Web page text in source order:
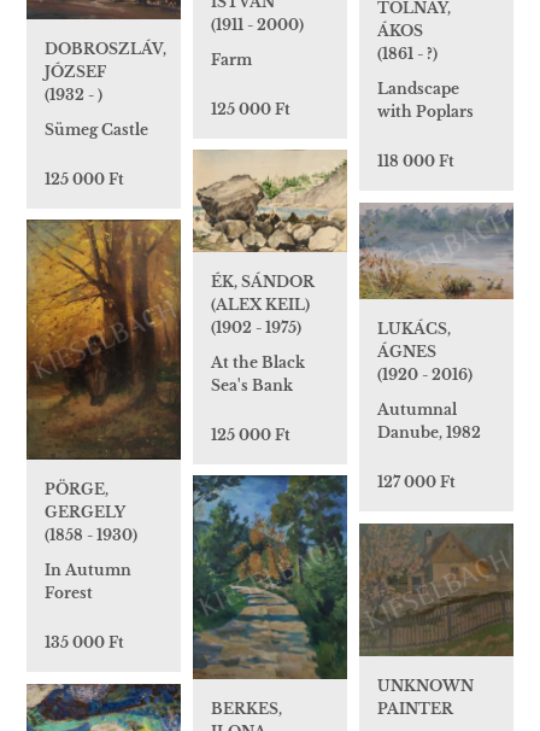
TOLNAY,
ÁKOS
(1861 - ?)
Landscape
with Poplars
118 000 Ft
(1911 - 2000)
Farm
125 000 Ft
DOBROSZLÁV,
JÓZSEF
(1932 - )
Sümeg Castle
125 000 Ft
ÉK, SÁNDOR
(ALEX KEIL)
(1902 - 1975)
At the Black
Sea's Bank
125 000 Ft
LUKÁCS,
ÁGNES
(1920 - 2016)
Autumnal
Danube, 1982
127 000 Ft
PÖRGE,
GERGELY
(1858 - 1930)
In Autumn
Forest
135 000 Ft
BERKES,
UNKNOWN
PAINTER